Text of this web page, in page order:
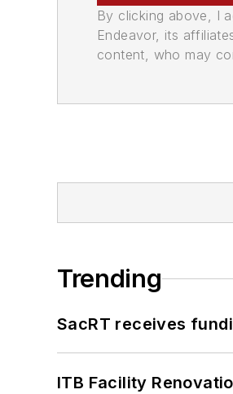
By clicking above, I
Endeavor, its
content, who may
Trending
SacRT receives
ITB Facility